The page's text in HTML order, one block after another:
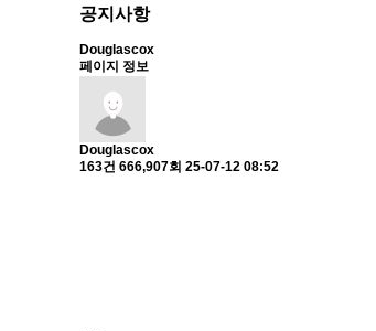
공지사항
Douglascox
페이지 정보
Douglascox
163건 666,907회 25-07-12 08:52